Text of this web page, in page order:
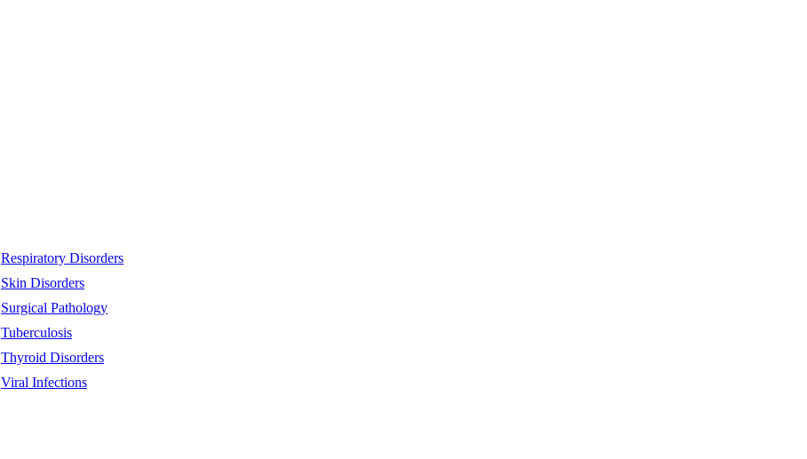
Respiratory Disorders
Skin Disorders
Surgical Pathology
Tuberculosis
Thyroid Disorders
Viral Infections